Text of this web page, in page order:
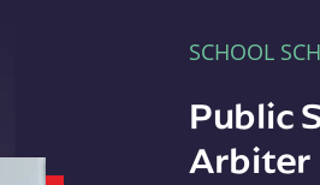
SCHOOL
Public
Arbiter